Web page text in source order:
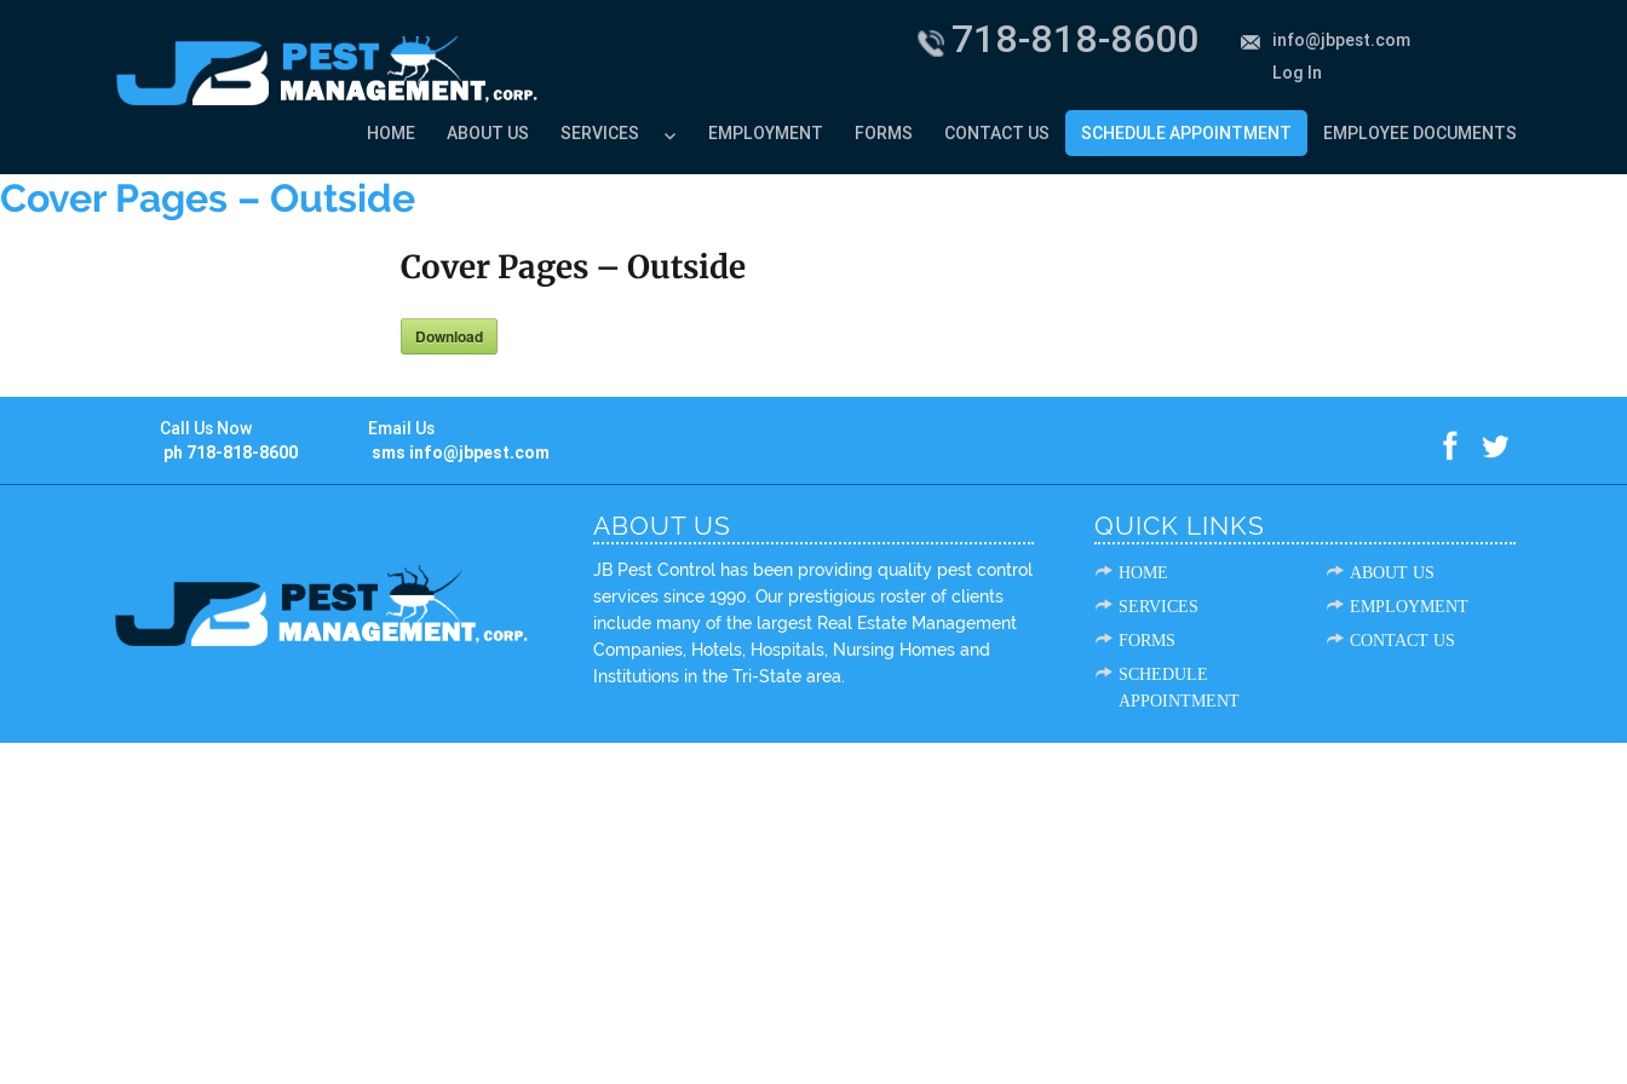
718-818-8600
info@jbpest.com
Log In
HOME ABOUT US SERVICES EMPLOYMENT FORMS CONTACT US SCHEDULE APPOINTMENT EMPLOYEE DOCUMENTS
Cover Pages – Outside
Cover Pages – Outside
Download
Call Us Now
ph 718-818-8600
Email Us
sms info@jbpest.com
ABOUT US
JB Pest Control has been providing quality pest control
services since 1990. Our prestigious roster of clients
include many of the largest Real Estate Management
Companies, Hotels, Hospitals, Nursing Homes and
Institutions in the Tri-State area.
QUICK LINKS
HOME
ABOUT US
SERVICES
EMPLOYMENT
FORMS
CONTACT US
SCHEDULE
APPOINTMENT